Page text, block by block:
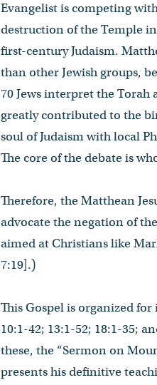
Evangelist is competing
destruction of the Temple
first-century Judaism.
than other Jewish groups,
70 Jews interpret the
greatly contributed to the
soul of Judaism with local
The core of the debate is
Therefore, the Matthean
advocate the negation of
aimed at Christians like
7:19].)
This Gospel is organized
10:1-42; 13:1-52; 18:1-35;
these, the “Sermon on
presents his definitive